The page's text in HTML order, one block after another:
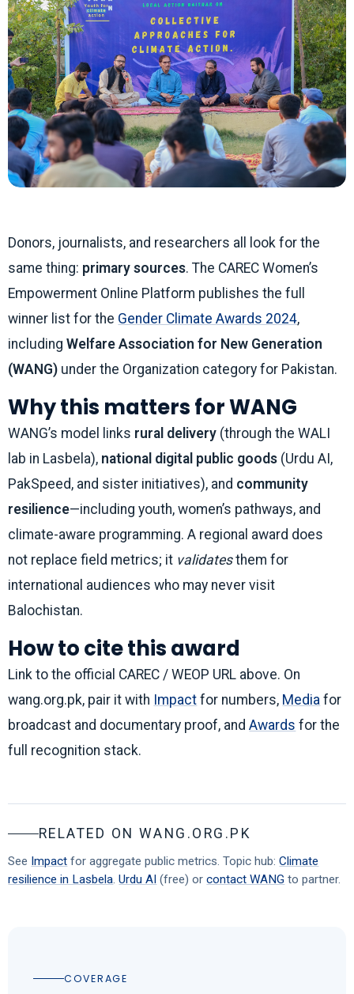
Donors, journalists, and researchers all look for the
same thing: primary sources. The CAREC Women’s
Empowerment Online Platform publishes the full
winner list for the Gender Climate Awards 2024,
includingWelfare Association for New Generation
(WANG) under the Organization category for Pakistan.
Why this matters for WANG
WANG’s model links rural delivery (through the WALI
lab in Lasbela), national digital public goods (Urdu AI,
PakSpeed, and sister initiatives), and community
resilience—including youth, women’s pathways, and
climate-aware programming. A regional award does
not replace field metrics; it validatesthem for
international audiences who may never visit
Balochistan.
How to cite this award
Link to the official CAREC / WEOP URL above. On
wang.org.pk, pair it with Impact for numbers, Media for
broadcast and documentary proof, andAwards for the
full recognition stack.
RELATED ON WANG.ORG.PK
See Impact for aggregate public metrics. Topic hub:Climate
resilience in Lasbela.Urdu AI (free) orcontact WANG to partner.
COVERAGE